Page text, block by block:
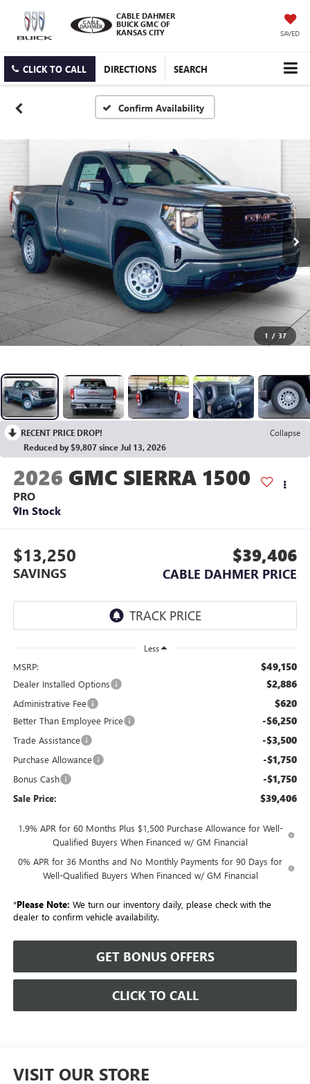
CABLE DAHMER
BUICK GMC OF
KANSAS CITY
SAVED
CLICK TO CALL DIRECTIONS SEARCH
Confirm Availability
1 / 37
RECENT PRICE DROP!
Collapse
Reduced by $9,807 since Jul 13, 2026
2026 GMC SIERRA 1500
PRO
In Stock
$13,250
SAVINGS
$39,406
CABLE DAHMER PRICE
Less
MSRP: $49,150
Dealer Installed Options $2,886
Administrative Fee $620
Better Than Employee Price -$6,250
Trade Assistance -$3,500
Purchase Allowance -$1,750
Bonus Cash -$1,750
Sale Price: $39,406
1.9% APR for 60 Months Plus $1,500 Purchase Allowance for Well-
Qualified Buyers When Financed w/ GM Financial
0% APR for 36 Months and No Monthly Payments for 90 Days for
Well-Qualified Buyers When Financed w/ GM Financial
*Please Note: We turn our inventory daily, please check with the
dealer to confirm vehicle availability.
GET BONUS OFFERS
CLICK TO CALL
VISIT OUR STORE